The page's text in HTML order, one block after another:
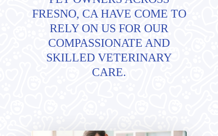
FRESNO, CA HAVE COME TO
RELY ON US FOR OUR
COMPASSIONATE AND
SKILLED VETERINARY
CARE.